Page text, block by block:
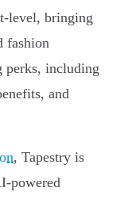
level, bringing
fashion
perks, including
and
, Tapestry is
powered